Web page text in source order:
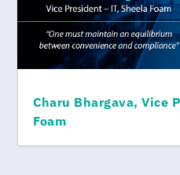
Charu Bhargava, Vice
Foam